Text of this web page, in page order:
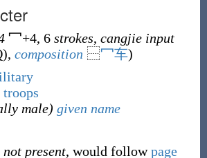
冖+4, 6 strokes, cangjie input
), composition ⿱冖车)
troops
male) given name
not present, would followpage